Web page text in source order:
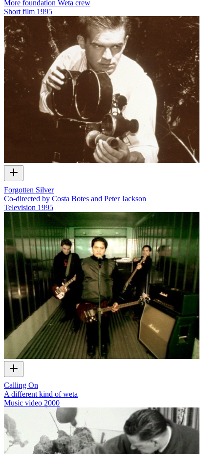
More foundation Weta crew
Short film 1995
Forgotten Silver
Co-directed by Costa Botes and Peter Jackson
Television 1995
Calling On
A different kind of weta
Music video 2000